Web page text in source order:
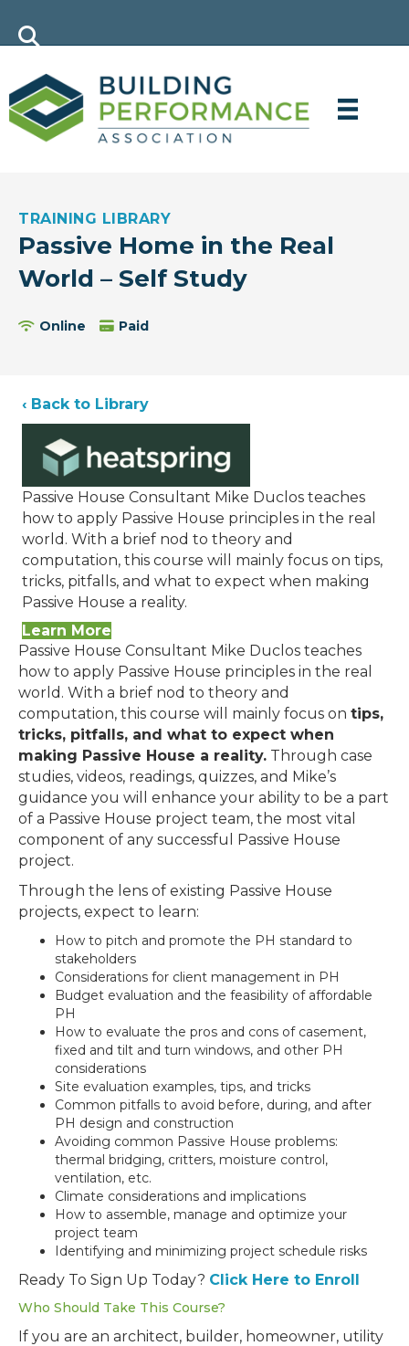
TRAINING LIBRARY
Passive Home in the Real
World – Self Study
Online Paid
‹ Back to Library
Passive House Consultant Mike Duclos teaches
how to apply Passive House principles in the real
world. With a brief nod to theory and
computation, this course will mainly focus on tips,
tricks, pitfalls, and what to expect when making
Passive House a reality.
Learn More
Passive House Consultant Mike Duclos teaches
how to apply Passive House principles in the real
world. With a brief nod to theory and
computation, this course will mainly focus on tips,
tricks, pitfalls, and what to expect when
making Passive House a reality. Through case
studies, videos, readings, quizzes, and Mike’s
guidance you will enhance your ability to be a part
of a Passive House project team, the most vital
component of any successful Passive House
project.
Through the lens of existing Passive House
projects, expect to learn:
How to pitch and promote the PH standard to
stakeholders
Considerations for client management in PH
Budget evaluation and the feasibility of affordable
PH
How to evaluate the pros and cons of casement,
fixed and tilt and turn windows, and other PH
considerations
Site evaluation examples, tips, and tricks
Common pitfalls to avoid before, during, and after
PH design and construction
Avoiding common Passive House problems:
thermal bridging, critters, moisture control,
ventilation, etc.
Climate considerations and implications
How to assemble, manage and optimize your
project team
Identifying and minimizing project schedule risks
Ready To Sign Up Today? Click Here to Enroll
Who Should Take This Course?
If you are an architect, builder, homeowner, utility